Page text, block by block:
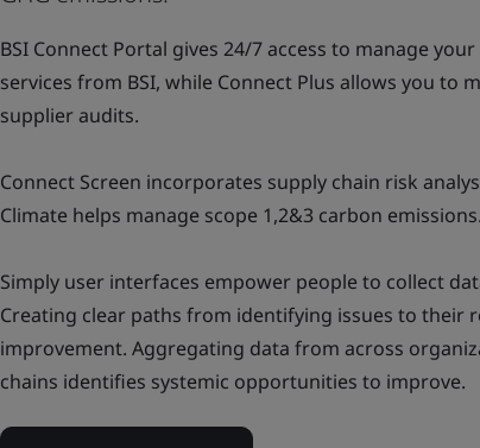
BSI Connect Portal gives 24/7 access to manage
services from BSI, while Connect Plus allows you to
supplier audits.
Connect Screen incorporates supply chain risk
Climate helps manage scope 1,2&3 carbon emissions.
Simply user interfaces empower people to collect
Creating clear paths from identifying issues to their
improvement. Aggregating data from across
chains identifies systemic opportunities to improve.